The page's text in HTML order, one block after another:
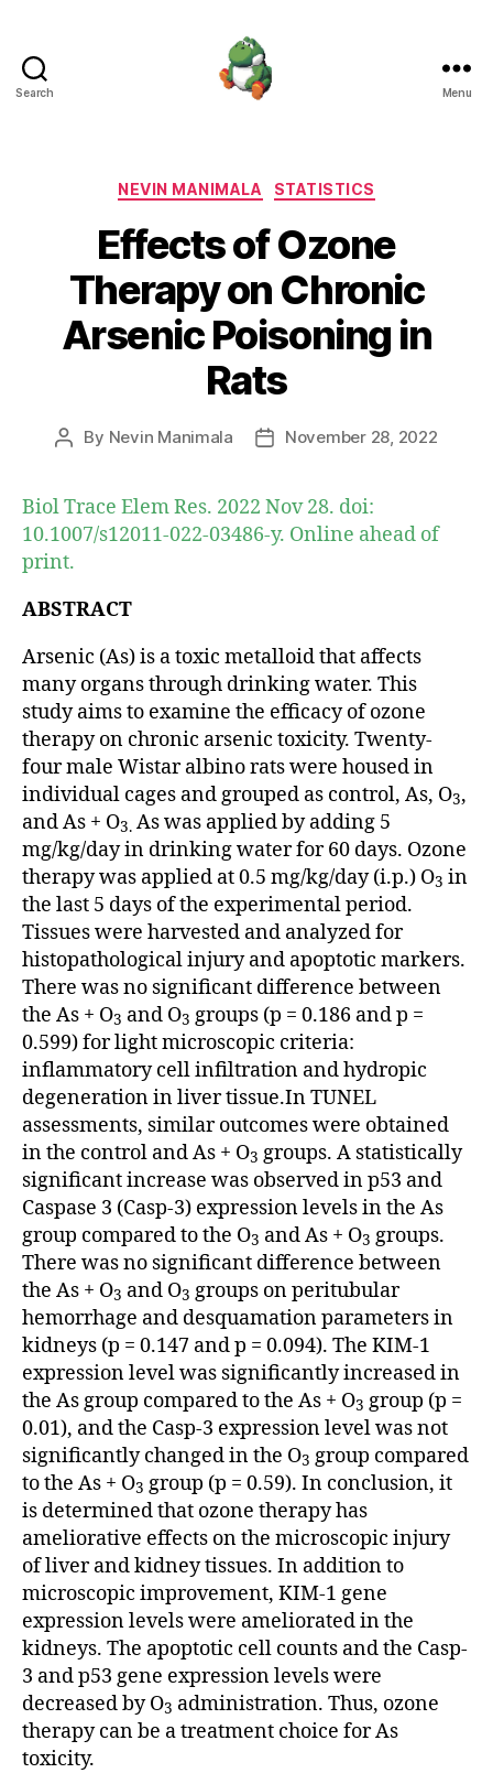
Search Menu
Categories
NEVIN MANIMALA STATISTICS
Effects of Ozone
Therapy on Chronic
Arsenic Poisoning in
Rats
Post
By Nevin Manimala
PostNovember 28, 2022
Biol Trace Elem Res. 2022 Nov 28. doi:
10.1007/s12011-022-03486-y. Online ahead of
print.
ABSTRACT
Arsenic (As) is a toxic metalloid that affects
many organs through drinking water. This
study aims to examine the efficacy of ozone
therapy on chronic arsenic toxicity. Twenty-
four male Wistar albino rats were housed in
individual cages and grouped as control, As, O3,
and As + O3. As was applied by adding 5
mg/kg/day in drinking water for 60 days. Ozone
therapy was applied at 0.5 mg/kg/day (i.p.) O3 in
the last 5 days of the experimental period.
Tissues were harvested and analyzed for
histopathological injury and apoptotic markers.
There was no significant difference between
the As + O3 and O3 groups (p = 0.186 and p =
0.599) for light microscopic criteria:
inflammatory cell infiltration and hydropic
degeneration in liver tissue.In TUNEL
assessments, similar outcomes were obtained
in the control and As + O3 groups. A statistically
significant increase was observed in p53 and
Caspase 3 (Casp-3) expression levels in the As
group compared to the O3 and As + O3 groups.
There was no significant difference between
the As + O3 and O3 groups on peritubular
hemorrhage and desquamation parameters in
kidneys (p = 0.147 and p = 0.094). The KIM-1
expression level was significantly increased in
the As group compared to the As + O3 group (p =
0.01), and the Casp-3 expression level was not
significantly changed in the O3 group compared
to the As + O3 group (p = 0.59). In conclusion, it
is determined that ozone therapy has
ameliorative effects on the microscopic injury
of liver and kidney tissues. In addition to
microscopic improvement, KIM-1 gene
expression levels were ameliorated in the
kidneys. The apoptotic cell counts and the Casp-
3 and p53 gene expression levels were
decreased by O3 administration. Thus, ozone
therapy can be a treatment choice for As
toxicity.